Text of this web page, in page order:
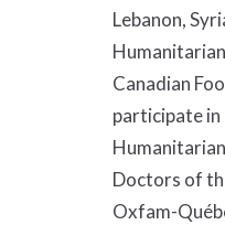
Lebanon,
Canadian
participate
Doctors of
Oxfam-